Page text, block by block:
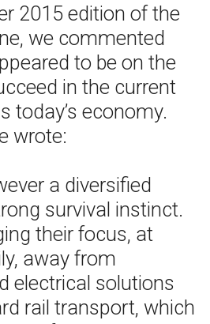
2015 edition of the
we commented
to be on the
in the current
today’s economy.
wrote:
a diversified
survival instinct.
their focus, at
away from
electrical solutions
rail transport, which